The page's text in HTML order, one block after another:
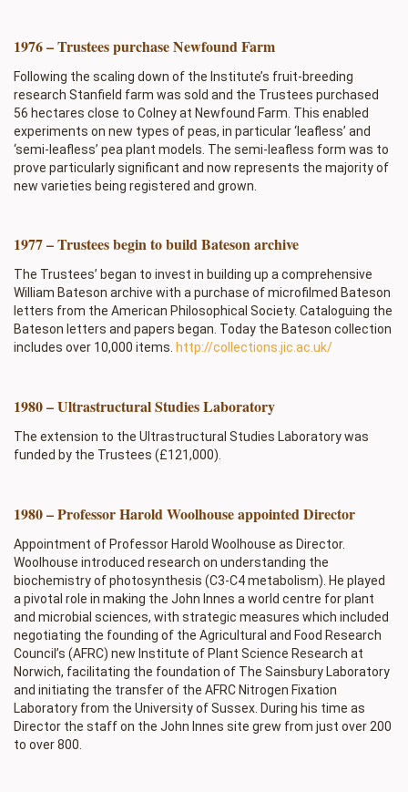
1976 – Trustees purchase Newfound Farm
Following the scaling down of the Institute’s fruit-breeding
research Stanfield farm was sold and the Trustees purchased
56 hectares close to Colney at Newfound Farm. This enabled
experiments on new types of peas, in particular ‘leafless’ and
‘semi-leafless’ pea plant models. The semi-leafless form was to
prove particularly significant and now represents the majority of
new varieties being registered and grown.
1977 – Trustees begin to build Bateson archive
The Trustees’ began to invest in building up a comprehensive
William Bateson archive with a purchase of microfilmed Bateson
letters from the American Philosophical Society. Cataloguing the
Bateson letters and papers began. Today the Bateson collection
includes over 10,000 items. http://collections.jic.ac.uk/
1980 – Ultrastructural Studies Laboratory
The extension to the Ultrastructural Studies Laboratory was
funded by the Trustees (£121,000).
1980 – Professor Harold Woolhouse appointed Director
Appointment of Professor Harold Woolhouse as Director.
Woolhouse introduced research on understanding the
biochemistry of photosynthesis (C3-C4 metabolism). He played
a pivotal role in making the John Innes a world centre for plant
and microbial sciences, with strategic measures which included
negotiating the founding of the Agricultural and Food Research
Council’s (AFRC) new Institute of Plant Science Research at
Norwich, facilitating the foundation of The Sainsbury Laboratory
and initiating the transfer of the AFRC Nitrogen Fixation
Laboratory from the University of Sussex. During his time as
Director the staff on the John Innes site grew from just over 200
to over 800.